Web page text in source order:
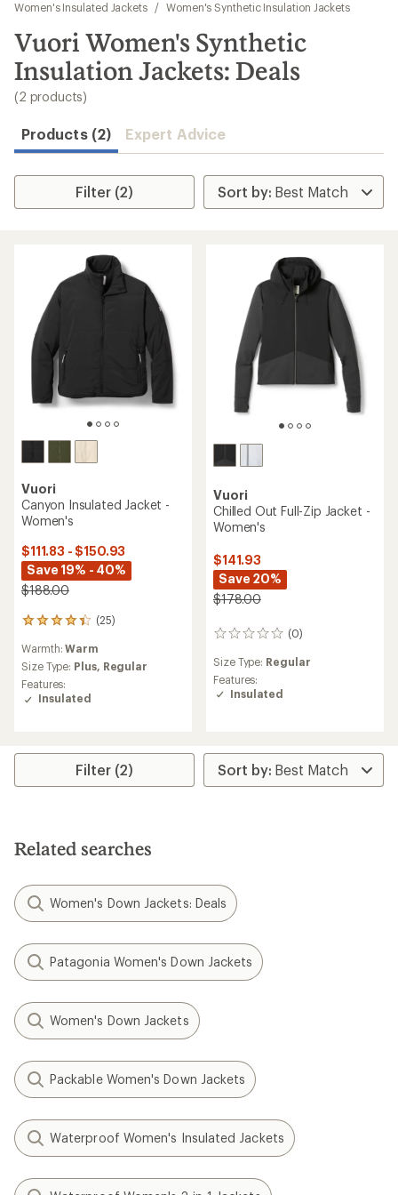
results
Women's Insulated Jackets
/ Women's Synthetic Insulation Jackets
Vuori Women's Synthetic
Insulation Jackets: Deals
(2 products)
Products (2) Expert Advice
Filter (2)
Vuori
Canyon Insulated Jacket -
Women's
$111.83 - $150.93
Save 19% - 40%
$188.00
(25)
25
with
an
average
rating
of
Warmth:Warm
Size Type: Plus, Regular
Features:
Insulated
Vuori
Chilled Out Full-Zip Jacket -
Women's
$141.93
Save 20%
$178.00
(0)
0
Size Type: Regular
Features:
Insulated
Filter (2)
Related searches
Women's Down Jackets: Deals
Patagonia Women's Down Jackets
Women's Down Jackets
Packable Women's Down Jackets
Waterproof Women's Insulated Jackets